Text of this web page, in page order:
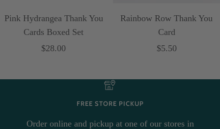
Pink Hydrangea Thank You
Cards Boxed Set
Sale
$28.00
Rainbow Row Thank You
Card
Sale
$5.50
FREE STORE PICKUP
Order online and pickup at one of our stores in